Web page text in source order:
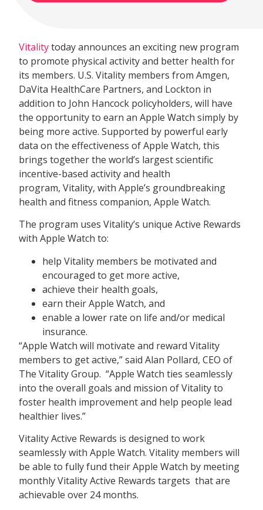
Vitalitytoday announces an exciting new program
to promote physical activity and better health for
its members. U.S. Vitality members from Amgen,
DaVita HealthCare Partners, and Lockton in
addition to John Hancock policyholders, will have
the opportunity to earn an Apple Watch simply by
being more active. Supported by powerful early
data on the effectiveness of Apple Watch, this
brings together the world’s largest scientific
incentive-based activity and health
program, Vitality, with Apple’s groundbreaking
health and fitness companion, Apple Watch.
The program uses Vitality’s unique Active Rewards
with Apple Watch to:
help Vitality members be motivated and
encouraged to get more active,
achieve their health goals,
earn their Apple Watch, and
enable a lower rate on life and/or medical
insurance.
“Apple Watch will motivate and reward Vitality
members to get active,” said Alan Pollard, CEO of
The Vitality Group. “Apple Watch ties seamlessly
into the overall goals and mission of Vitality to
foster health improvement and help people lead
healthier lives.”
Vitality Active Rewards is designed to work
seamlessly with Apple Watch. Vitality members will
be able to fully fund their Apple Watch by meeting
monthly Vitality Active Rewards targets that are
achievable over 24 months.